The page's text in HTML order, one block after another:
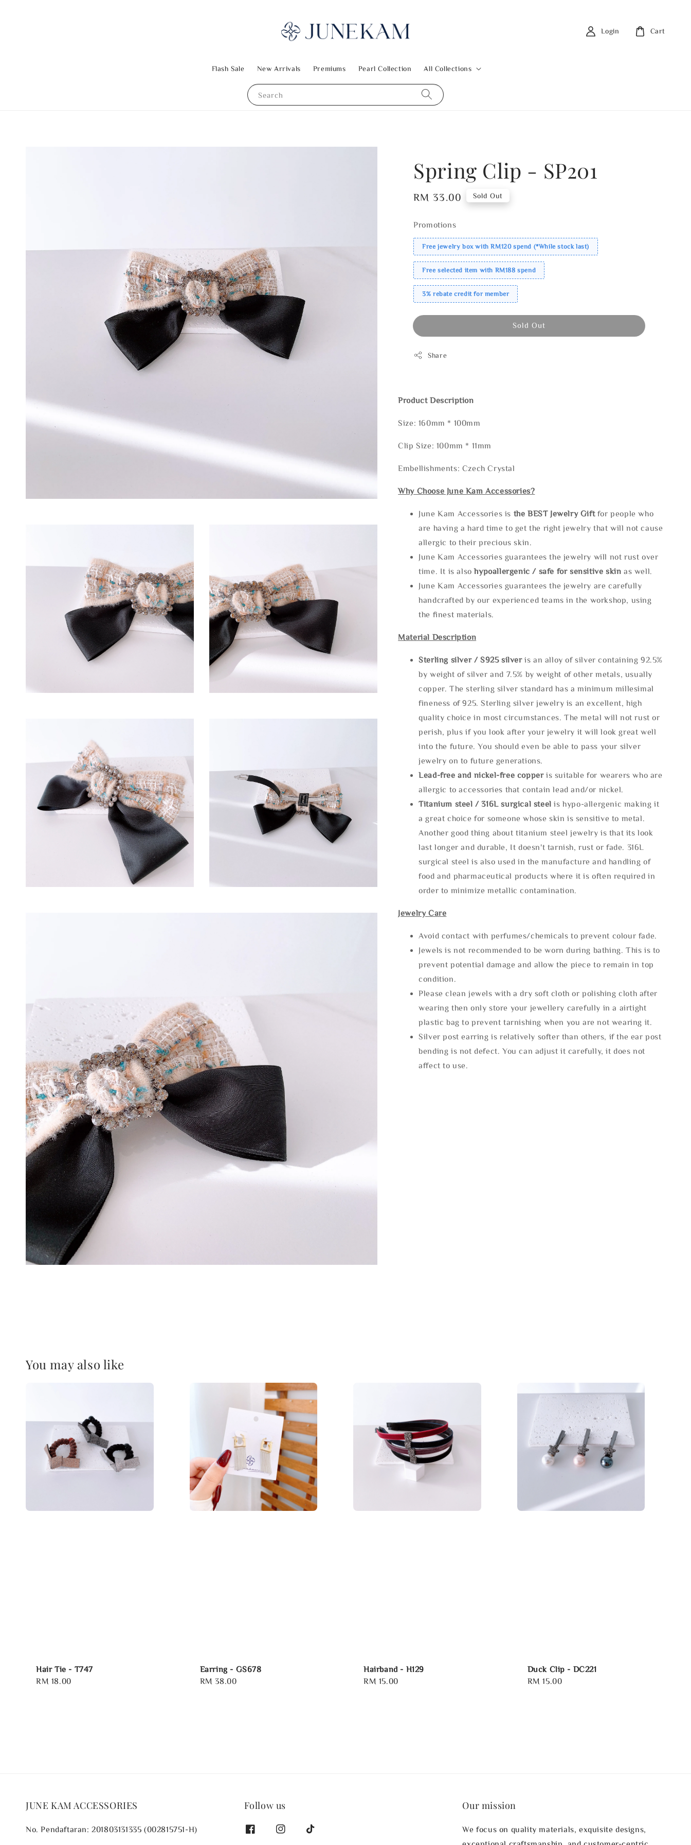
Search
Flash Sale New Arrivals Premiums Pearl Collection All Collections
Login Cart
Spring Clip - SP201
Regular
RM 33.00 Sold Out
Promotions
Free jewelry box with RM120 spend (*While stock last)
Free selected item with RM188 spend
3% rebate credit for member
Sold Out
Share
Product Description
Size: 160mm * 100mm
Clip Size: 100mm * 11mm
Embellishments: Czech Crystal
Why Choose June Kam Accessories?
June Kam Accessories is the BEST Jewelry Gift for people who
are having a hard time to get the right jewelry that will not cause
allergic to their precious skin.
June Kam Accessories guarantees the jewelry will not rust over
time. It is alsohypoallergenic / safe for sensitive skin as well.
June Kam Accessories guarantees the jewelry are carefully
handcrafted by our experienced teams in the workshop, using
the finest materials.
Material Description
Sterling silver / S925 silveris an alloy of silver containing 92.5%
by weight of silver and 7.5% by weight of other metals, usually
copper. The sterling silver standard has a minimum millesimal
fineness of 925. Sterling silver jewelry is an excellent, high
quality choice in most circumstances. The metal will not rust or
perish, plus if you look after your jewelry it will look great well
into the future. You should even be able to pass your silver
jewelry on to future generations.
Lead-free and nickel-free copper is suitable for wearers who are
allergic to accessories that contain lead and/or nickel.
Titanium steel / 316L surgical steel is hypo-allergenic making it
a great choice for someone whose skin is sensitive to metal.
Another good thing about titanium steel jewelry is that its look
last longer and durable, It doesn't tarnish, rust or fade. 316L
surgical steel is also used in the manufacture and handling of
food and pharmaceutical products where it is often required in
order to minimize metallic contamination.
Jewelry Care
Avoid contact with perfumes/chemicals to prevent colour fade.
Jewels is not recommended to be worn during bathing. This is to
prevent potential damage and allow the piece to remain in top
condition.
Please clean jewels with a dry soft cloth or polishing cloth after
wearing then only store your jewellery carefully in a airtight
plastic bag to prevent tarnishing when you are not wearing it.
Silver post earring is relatively softer than others, if the ear post
bending is not defect. You can adjust it carefully, it does not
affect to use.
You may also like
Hair Tie - T747
Regular
RM 18.00
Earring - GS678
Regular
RM 38.00
Hairband - H129
Regular
RM 15.00
Duck Clip - DC221
Regular
RM 15.00
JUNE KAM ACCESSORIES
No. Pendaftaran: 201803131335 (002815751-H)
Follow us Our mission
We focus on quality materials, exquisite designs,